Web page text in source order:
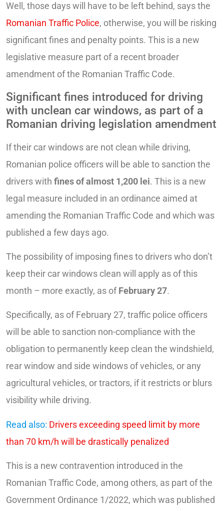
Well, those days will have to be left behind, says the
Romanian Traffic Police, otherwise, you will be risking
significant fines and penalty points. This is a new
legislative measure part of a recent broader
amendment of the Romanian Traffic Code.
Significant fines introduced for driving
with unclean car windows, as part of a
Romanian driving legislation amendment
If their car windows are not clean while driving,
Romanian police officers will be able to sanction the
drivers with fines of almost 1,200 lei. This is a new
legal measure included in an ordinance aimed at
amending the Romanian Traffic Code and which was
published a few days ago.
The possibility of imposing fines to drivers who don’t
keep their car windows clean will apply as of this
month – more exactly, as ofFebruary 27.
Specifically, as of February 27, traffic police officers
will be able to sanction non-compliance with the
obligation to permanently keep clean the windshield,
rear window and side windows of vehicles, or any
agricultural vehicles, or tractors, if it restricts or blurs
visibility while driving.
Read also: Drivers exceeding speed limit by more
than 70 km/h will be drastically penalized
This is a new contravention introduced in the
Romanian Traffic Code, among others, as part of the
Government Ordinance 1/2022, which was published